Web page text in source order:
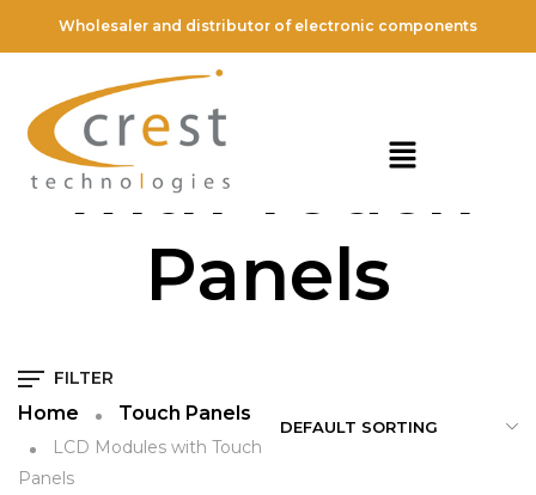
Wholesaler and distributor of electronic components
LCD Modules
with Touch
Panels
FILTER
Home Touch Panels
LCD Modules with Touch
Panels